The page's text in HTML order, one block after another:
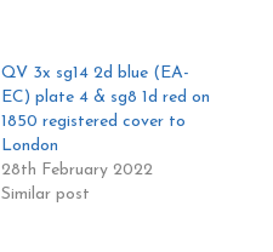
QV 3x sg14 2d blue (EA-
EC) plate 4 & sg8 1d red on
1850 registered cover to
London
28th February 2022
Similar post